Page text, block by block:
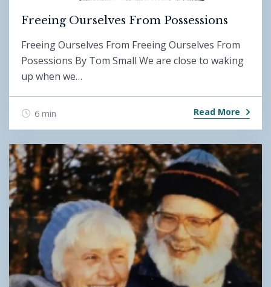
Freeing Ourselves From Possessions
Freeing Ourselves From Freeing Ourselves From
Posessions By Tom Small We are close to waking
up when we…
6 min Read More